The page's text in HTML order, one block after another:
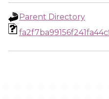
Parent Directory